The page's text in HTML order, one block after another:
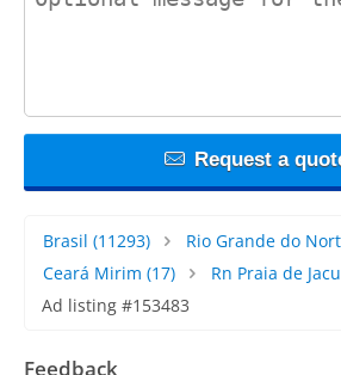
Request a
Brasil (11293) Rio Grande do
Ceará Mirim (17) Rn Praia de
Ad listing #153483
Feedback